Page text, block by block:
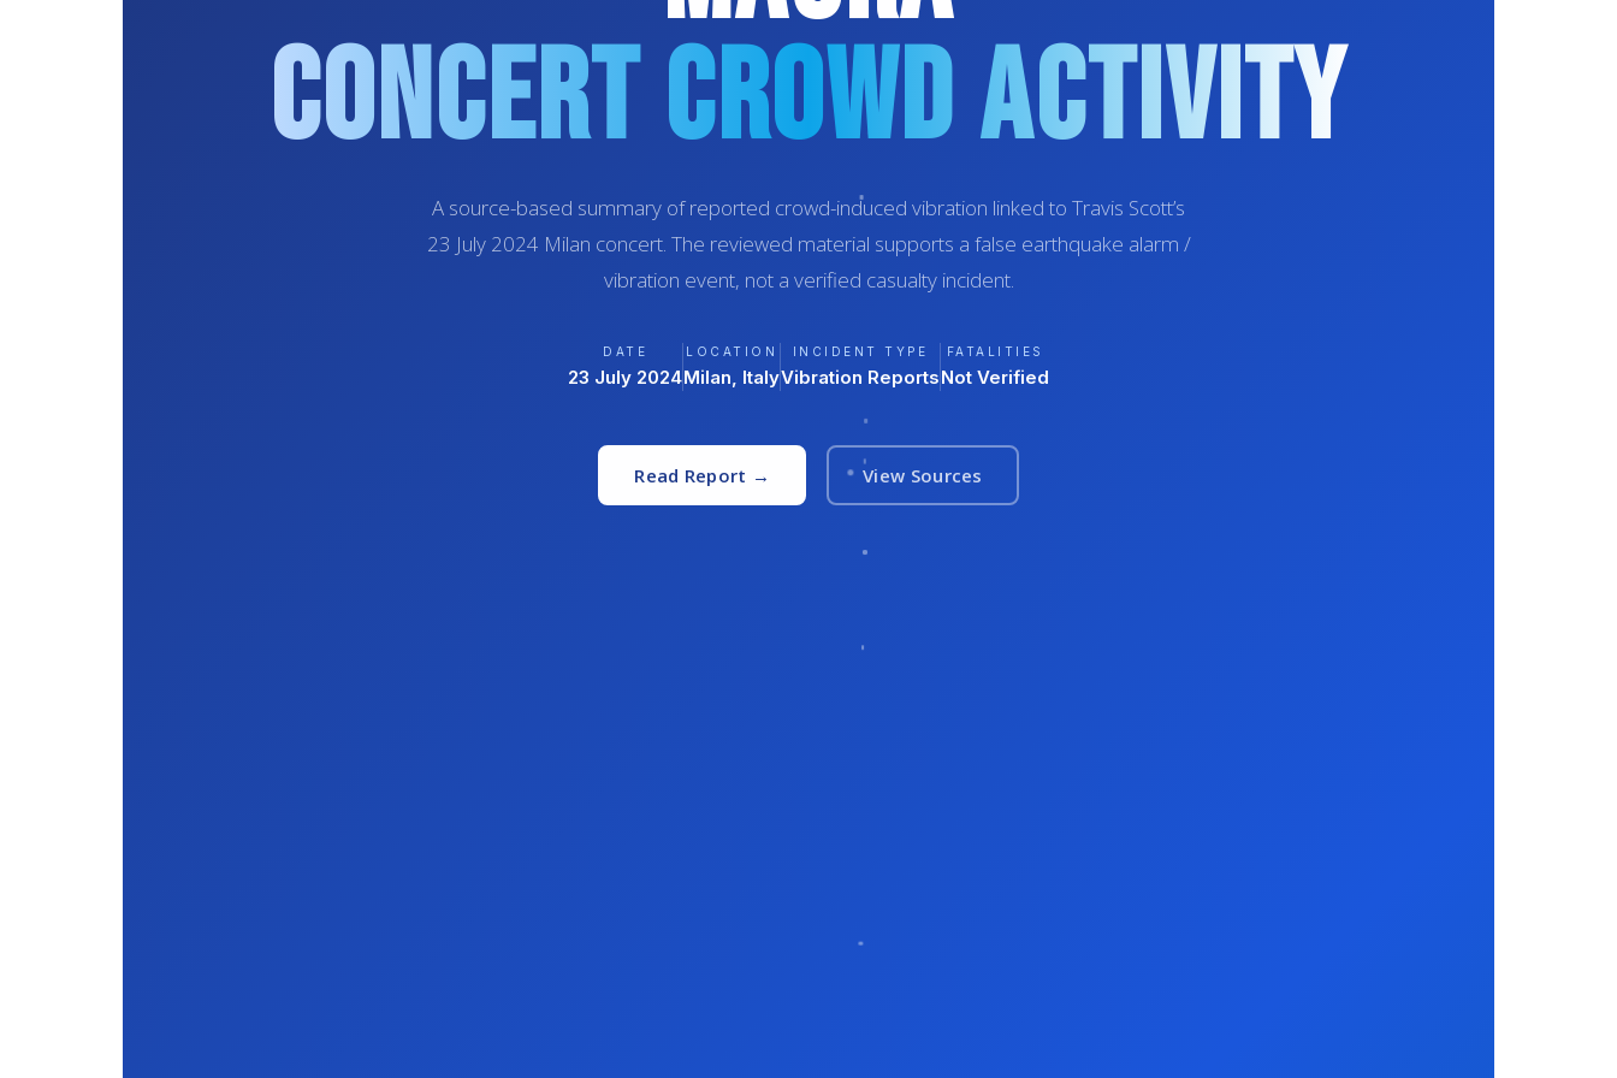
Concert Crowd Activity
A source-based summary of reported crowd-induced vibration linked to Travis Scott’s
23 July 2024 Milan concert. The reviewed material supports a false earthquake alarm /
vibration event, not a verified casualty incident.
DATE
23 July 2024
LOCATION
Milan, Italy
INCIDENT TYPE
Vibration Reports
FATALITIES
Not Verified
Read Report → View Sources